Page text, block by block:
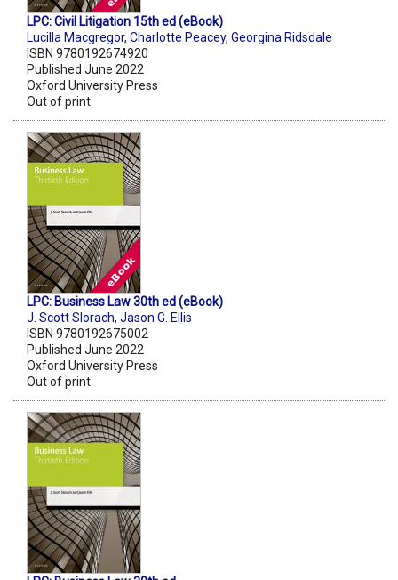
LPC: Civil Litigation 15th ed (eBook)
Lucilla Macgregor, Charlotte Peacey, Georgina Ridsdale
ISBN 9780192674920
Published June 2022
Oxford University Press
Out of print
LPC: Business Law 30th ed (eBook)
J. Scott Slorach, Jason G. Ellis
ISBN 9780192675002
Published June 2022
Oxford University Press
Out of print